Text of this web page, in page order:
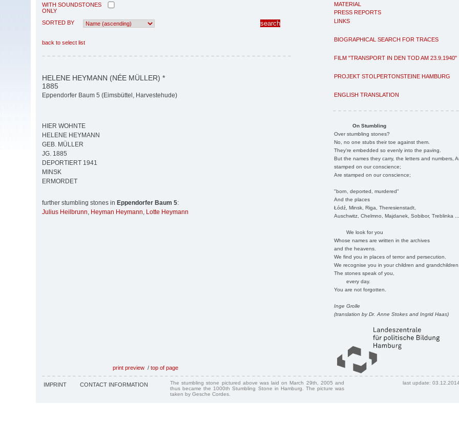
MATERIAL
PRESS REPORTS
LINKS
BIOGRAPHICAL SEARCH FOR TRACES
FILM "TRANSPORT IN DEN TOD AM 23.9.1940"
PROJEKT STOLPERTONSTEINE HAMBURG
ENGLISH TRANSLATION
On Stumbling
Over stumbling stones?
No, no one stubs their toe against them.
They're embedded so evenly into the paving.
But the names they carry, the letters and numbers,
stamped on our conscience;
Are stamped on our conscience;
"born, deported, murdered"
And the places
Łódź, Minsk, Riga, Theresienstadt,
Auschwitz, Chelmno, Majdanek, Sobibor, Treblinka
We look for you
Whose names are written in the archives
and the heavens.
We find you in places of terror and persecution.
We recognise you in your children and
The stones speak of you,
every day.
You are not forgotten.
Inge Grolle
(translation by Dr. Anne Stokes and Ingrid Haas)
WITH SOUNDSTONES
ONLY
SORTED BY
back to select list
HELENE HEYMANN (NÉE MÜLLER) *
1885
Eppendorfer Baum 5 (Eimsbüttel, Harvestehude)
HIER WOHNTE
HELENE HEYMANN
GEB. MÜLLER
JG. 1885
DEPORTIERT 1941
MINSK
ERMORDET
further stumbling stones in Eppendorfer Baum 5:
Julius Heilbrunn, Heyman Heymann, Lotte Heymann
print preview / top of page
IMPRINT CONTACT INFORMATION
The stumbling stone pictured above was laid on March 29th, 2005 and
thus became the 1000th Stumbling Stone in Hamburg. The picture was
taken by Gesche Cordes.
last update: